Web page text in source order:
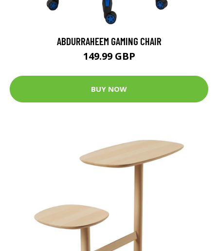
ABDURRAHEEM GAMING CHAIR
149.99 GBP
BUY NOW